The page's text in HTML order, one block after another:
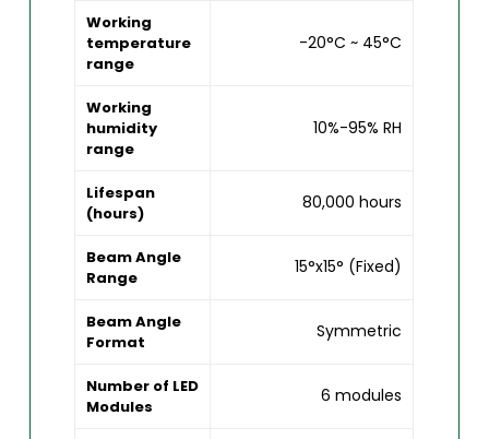
Working
temperature
range
-20°C ~ 45°C
Working
humidity
range
10%-95% RH
Lifespan
(hours)
80,000 hours
Beam Angle
Range
15°x15° (Fixed)
Beam Angle
Format
Symmetric
Number of LED
Modules
6 modules